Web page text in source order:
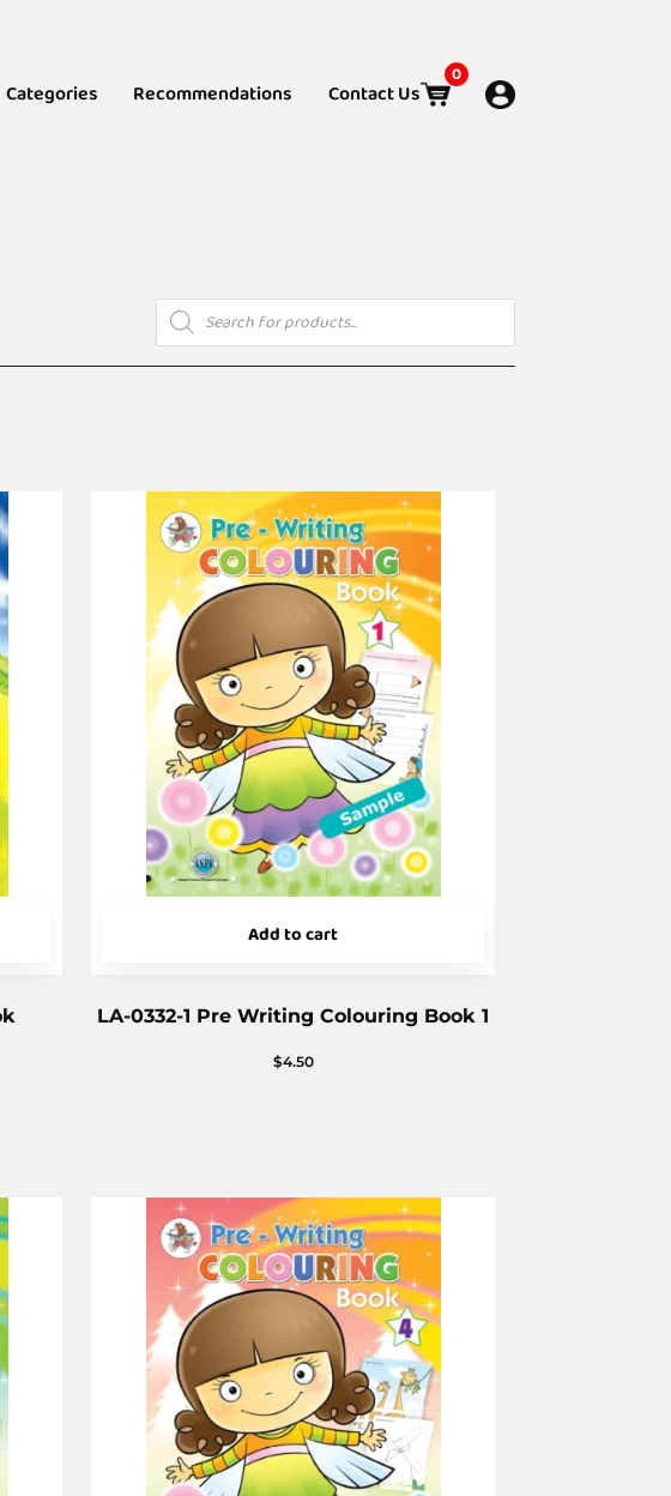
Categories Recommendations Contact Us
0
Products
search
Add to cart
LA-0332-1 Pre Writing Colouring Book 1
$4.50